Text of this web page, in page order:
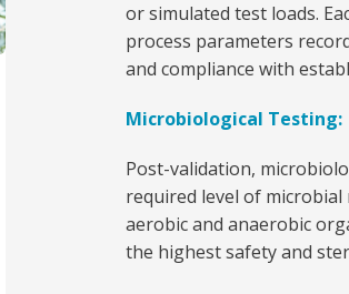
or simulated test loads.
process parameters
and compliance with
Microbiological Testing:
Post-validation,
required level of
aerobic and anaerobic
the highest safety and